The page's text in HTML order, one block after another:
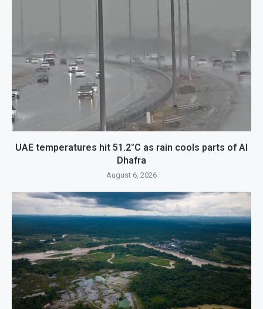
UAE temperatures hit 51.2°C as rain cools parts of Al
Dhafra
August 6, 2026